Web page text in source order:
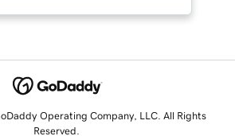
Operating Company, LLC. All Rights
Reserved.